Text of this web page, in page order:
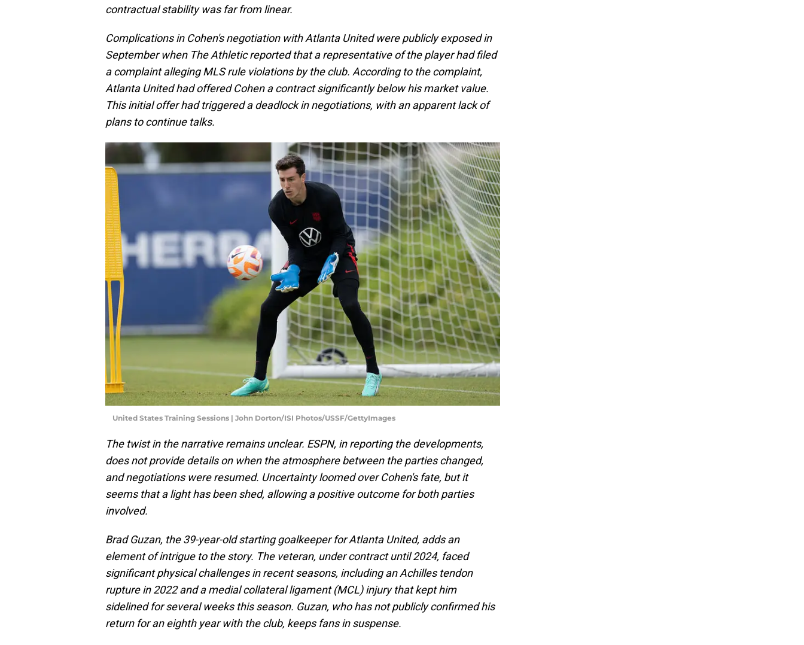
contractual stability was far from linear.
Complications in Cohen's negotiation with Atlanta United were publicly exposed in
September when The Athletic reported that a representative of the player had filed
a complaint alleging MLS rule violations by the club. According to the complaint,
Atlanta United had offered Cohen a contract significantly below his market value.
This initial offer had triggered a deadlock in negotiations, with an apparent lack of
plans to continue talks.
United States Training Sessions | John Dorton/ISI Photos/USSF/GettyImages
The twist in the narrative remains unclear. ESPN, in reporting the developments,
does not provide details on when the atmosphere between the parties changed,
and negotiations were resumed. Uncertainty loomed over Cohen's fate, but it
seems that a light has been shed, allowing a positive outcome for both parties
involved.
Brad Guzan, the 39-year-old starting goalkeeper for Atlanta United, adds an
element of intrigue to the story. The veteran, under contract until 2024, faced
significant physical challenges in recent seasons, including an Achilles tendon
rupture in 2022 and a medial collateral ligament (MCL) injury that kept him
sidelined for several weeks this season. Guzan, who has not publicly confirmed his
return for an eighth year with the club, keeps fans in suspense.